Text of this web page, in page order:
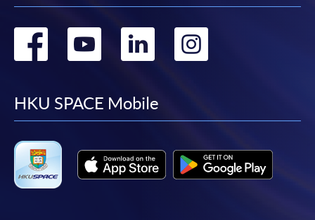
Go
facebook
Go
youtube
Go
linkedin
Go
HKU SPACE Mobile